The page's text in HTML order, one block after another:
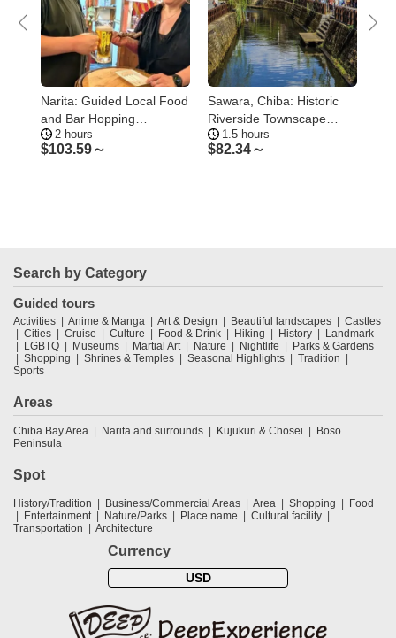
Narita: Guided Local Food
and Bar Hopping
Experience
2 hours
$103.59～
Sawara, Chiba: Historic
Riverside Townscape
Walking Tour
1.5 hours
$82.34～
Search by Category
Guided tours
Activities Anime & Manga Art & Design Beautiful landscapes
Castles
Cities
Cruise Culture Food & Drink Hiking History
Landmark
LGBTQ
Museums Martial Art Nature Nightlife
Parks & Gardens
Shopping
Shrines & Temples Seasonal Highlights
Tradition
Sports
Areas
Chiba Bay Area Narita and surrounds Kujukuri & Chosei
Boso
Peninsula
Spot
History/Tradition Business/Commercial Areas Area Shopping
Food
Entertainment
Nature/Parks Place name
Cultural facility
Transportation
Architecture
Currency
USD